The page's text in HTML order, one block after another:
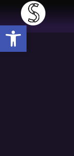
Open toolbar